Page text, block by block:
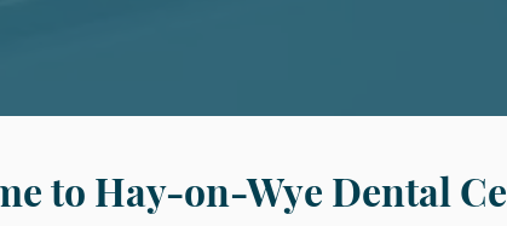
to Hay-on-Wye Dental